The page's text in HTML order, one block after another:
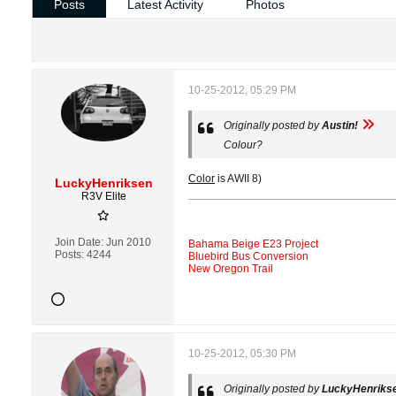
Posts Latest Activity Photos
LuckyHenriksen
R3V Elite
Join Date: Jun 2010
Posts: 4244
10-25-2012, 05:29 PM
Originally posted byAustin!
Colour?
Color is AWII 8)
Bahama Beige E23 Project
Bluebird Bus Conversion
New Oregon Trail
10-25-2012, 05:30 PM
Originally posted by